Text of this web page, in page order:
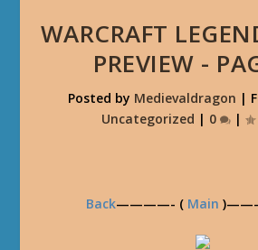
WARCRAFT
PREVIEW -
Posted by Medievaldragon |
Uncategorized | 0 |
Back————- ( Main